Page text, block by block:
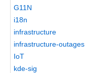
G11N
i18n
infrastructure
infrastructure-outages
IoT
kde-sig